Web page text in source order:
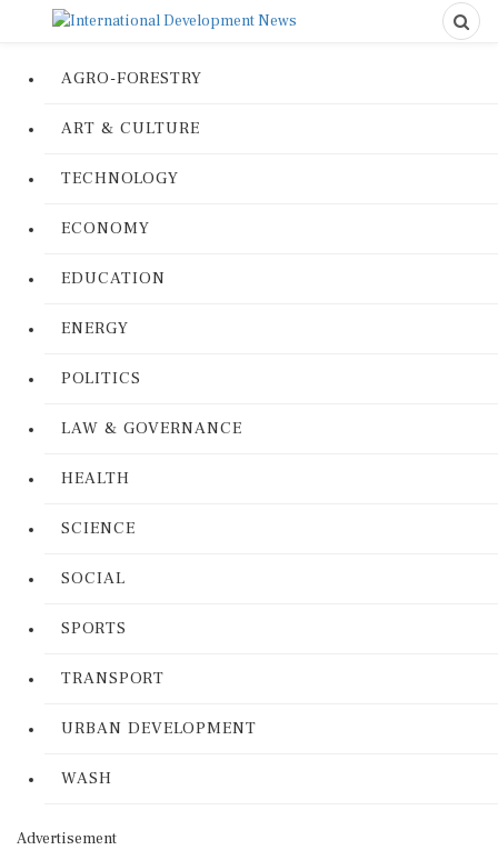
AGRO-FORESTRY
ART & CULTURE
TECHNOLOGY
ECONOMY
EDUCATION
ENERGY
POLITICS
LAW & GOVERNANCE
HEALTH
SCIENCE
SOCIAL
SPORTS
TRANSPORT
URBAN DEVELOPMENT
WASH
Advertisement